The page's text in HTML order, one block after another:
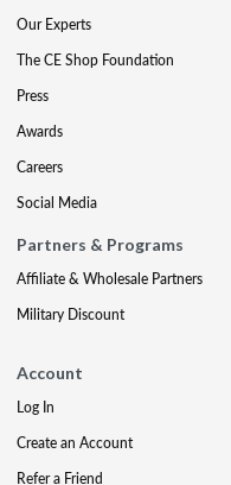
Our Experts
The CE Shop Foundation
Press
Awards
Careers
Social Media
Partners & Programs
Affiliate & Wholesale Partners
Military Discount
Account
Log In
Create an Account
Refer a Friend